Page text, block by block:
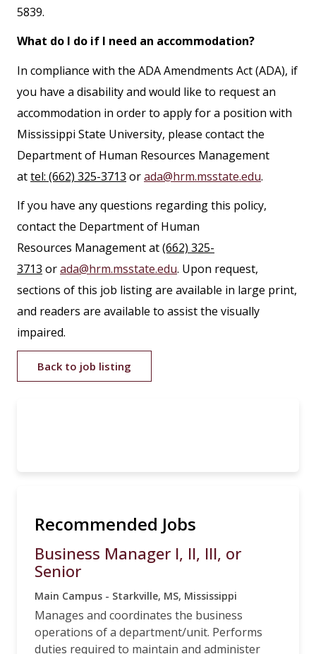
5839.
What do I do if I need an accommodation?
In compliance with the ADA Amendments Act (ADA), if
you have a disability and would like to request an
accommodation in order to apply for a position with
Mississippi State University, please contact the
Department of Human Resources Management
attel: (662) 325-3713 orada@hrm.msstate.edu.
If you have any questions regarding this policy,
contact the Department of Human
Resources Management at(662) 325-
3713 orada@hrm.msstate.edu. Upon request,
sections of this job listing are available in large print,
and readers are available to assist the visually
impaired.
Back to job listing
Recommended Jobs
Business Manager I, II, III, or
Senior
Main Campus - Starkville, MS, Mississippi
Manages and coordinates the business
operations of a department/unit. Performs
duties required to maintain and administer